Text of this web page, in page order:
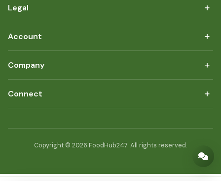
Legal +
Account +
Company +
Connect +
Copyright © 2026 FoodHub247. All rights reserved.